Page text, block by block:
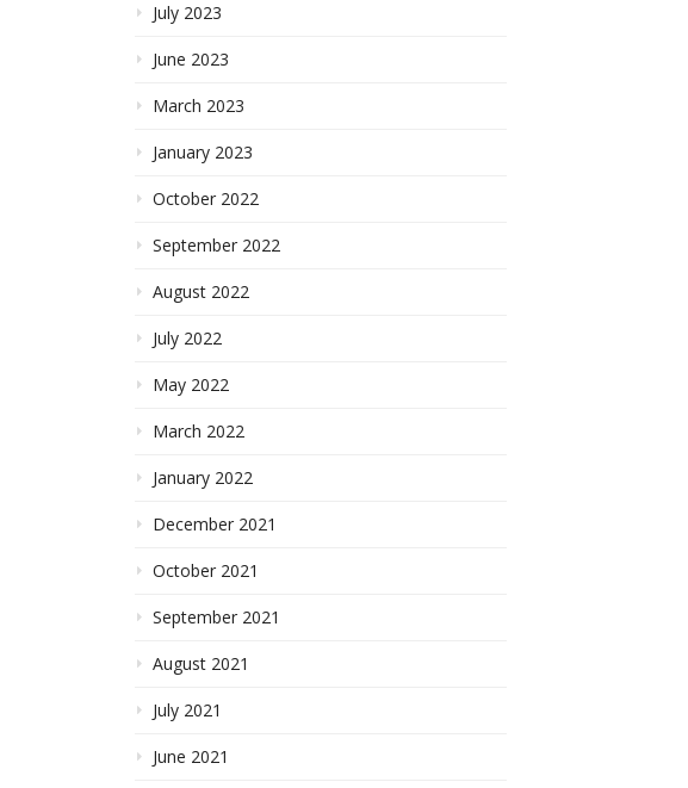
July 2023
June 2023
March 2023
January 2023
October 2022
September 2022
August 2022
July 2022
May 2022
March 2022
January 2022
December 2021
October 2021
September 2021
August 2021
July 2021
June 2021